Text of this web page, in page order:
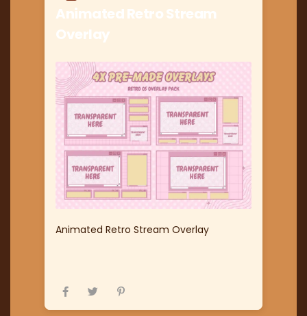
Animated Retro Stream
Overlay
Animated Retro Stream Overlay